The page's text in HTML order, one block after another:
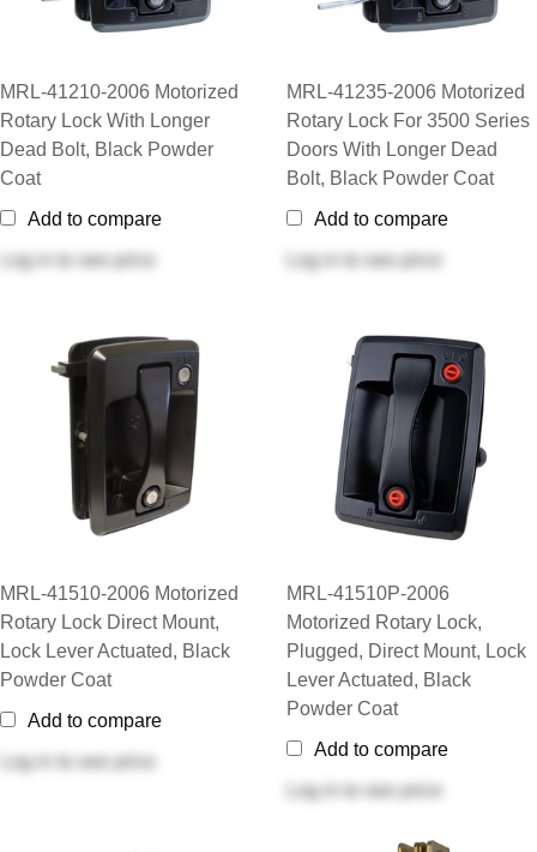
MRL-41210-2006 Motorized
Rotary Lock With Longer
Dead Bolt, Black Powder
Coat
Add to compare
Log in
to see price
MRL-41235-2006 Motorized
Rotary Lock For 3500 Series
Doors With Longer Dead
Bolt, Black Powder Coat
Add to compare
Log in
to see price
MRL-41510-2006 Motorized
Rotary Lock Direct Mount,
Lock Lever Actuated, Black
Powder Coat
Add to compare
Log in
to see price
MRL-41510P-2006
Motorized Rotary Lock,
Plugged, Direct Mount, Lock
Lever Actuated, Black
Powder Coat
Add to compare
Log in
to see price